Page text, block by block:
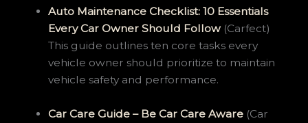
Auto Maintenance Checklist: 10 Essentials
Every Car Owner Should Follow (Carfect)
This guide outlines ten core tasks every
vehicle owner should prioritize to maintain
vehicle safety and performance.
Car Care Guide – Be Car Care Aware (Car